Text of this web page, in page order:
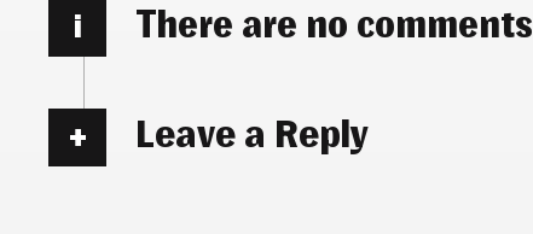
i There are no comments
Leave a Reply